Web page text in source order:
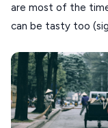
are most of the
can be tasty too